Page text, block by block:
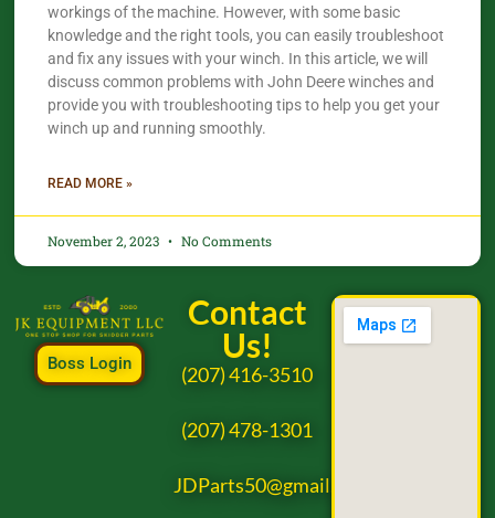
workings of the machine. However, with some basic
knowledge and the right tools, you can easily troubleshoot
and fix any issues with your winch. In this article, we will
discuss common problems with John Deere winches and
provide you with troubleshooting tips to help you get your
winch up and running smoothly.
READ MORE »
November 2, 2023 No Comments
Boss Login
Contact
Us!
(207) 416-3510
(207) 478-1301
JDParts50@gmail.com